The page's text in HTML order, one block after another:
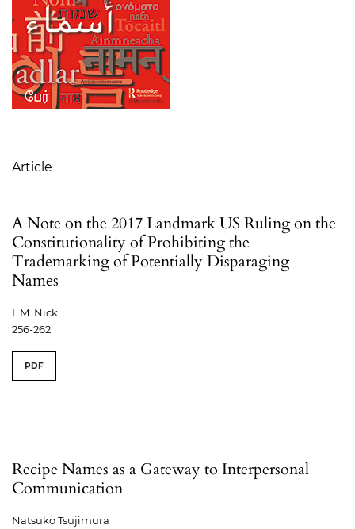
Article
A Note on the 2017 Landmark US Ruling on the
Constitutionality of Prohibiting the
Trademarking of Potentially Disparaging
Names
I. M. Nick
256-262
PDF
Recipe Names as a Gateway to Interpersonal
Communication
Natsuko Tsujimura